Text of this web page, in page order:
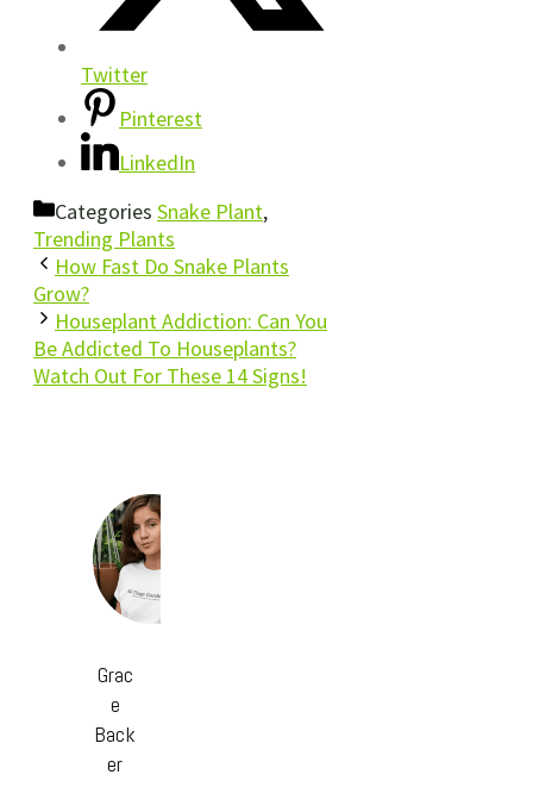
Twitter
Pinterest
LinkedIn
Categories Snake Plant,
Trending Plants
How Fast Do Snake Plants
Grow?
Houseplant Addiction: Can You
Be Addicted To Houseplants?
Watch Out For These 14 Signs!
Grac
e
Back
er